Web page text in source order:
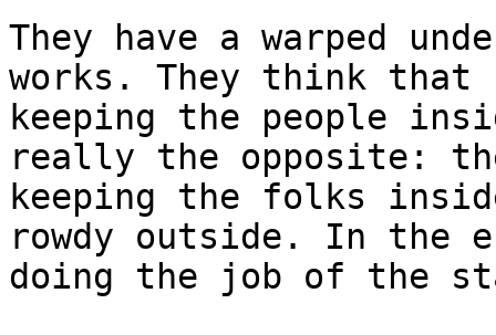
They have a warped
works. They think that
keeping the people
really the opposite:
keeping the folks
rowdy outside. In the
doing the job of the